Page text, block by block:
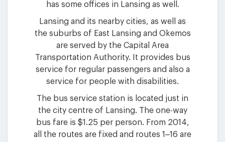
has some offices in Lansing as well.
Lansing and its nearby cities, as well as
the suburbs of East Lansing and Okemos
are served by the Capital Area
Transportation Authority. It provides bus
service for regular passengers and also a
service for people with disabilities.
The bus service station is located just in
the city centre of Lansing. The one-way
bus fare is $1.25 per person. From 2014,
all the routes are fixed and routes 1–16 are